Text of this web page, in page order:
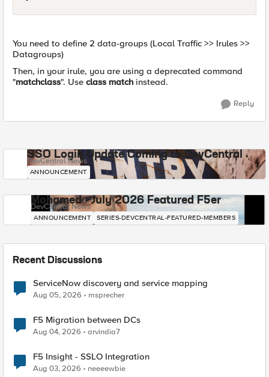
You need to define 2 data-groups (Local Traffic >> Irules >>
Datagroups)
Then, in your irule, you are using a deprecated command
"matchclass". Use class match instead.
Reply
SSO Login Update Coming to DevCentral
DevCentral News
ANNOUNCEMENT
Mohamed - July 2026 Featured F5er
DevCentral News
ANNOUNCEMENT SERIES-DEVCENTRAL-FEATURED-MEMBERS
Recent Discussions
ServiceNow discovery and service mapping
Aug 05, 2026 msprecher
F5 Migration between DCs
Aug 04, 2026 arvindia7
F5 Insight - SSLO Integration
Aug 03, 2026 neeeewbie